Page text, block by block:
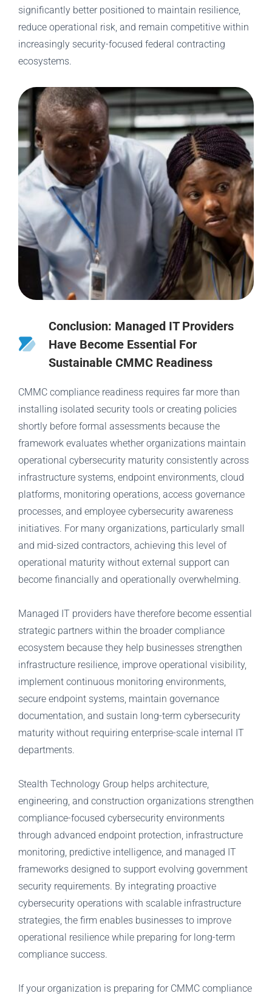
significantly better positioned to maintain resilience,
reduce operational risk, and remain competitive within
increasingly security-focused federal contracting
ecosystems.
Conclusion: Managed IT Providers
Have Become Essential For
Sustainable CMMC Readiness
CMMC compliance readiness requires far more than
installing isolated security tools or creating policies
shortly before formal assessments because the
framework evaluates whether organizations maintain
operational cybersecurity maturity consistently across
infrastructure systems, endpoint environments, cloud
platforms, monitoring operations, access governance
processes, and employee cybersecurity awareness
initiatives. For many organizations, particularly small
and mid-sized contractors, achieving this level of
operational maturity without external support can
become financially and operationally overwhelming.
Managed IT providers have therefore become essential
strategic partners within the broader compliance
ecosystem because they help businesses strengthen
infrastructure resilience, improve operational visibility,
implement continuous monitoring environments,
secure endpoint systems, maintain governance
documentation, and sustain long-term cybersecurity
maturity without requiring enterprise-scale internal IT
departments.
Stealth Technology Group helps architecture,
engineering, and construction organizations strengthen
compliance-focused cybersecurity environments
through advanced endpoint protection, infrastructure
monitoring, predictive intelligence, and managed IT
frameworks designed to support evolving government
security requirements. By integrating proactive
cybersecurity operations with scalable infrastructure
strategies, the firm enables businesses to improve
operational resilience while preparing for long-term
compliance success.
If your organization is preparing for CMMC compliance